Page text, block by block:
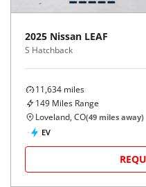
2025 Nissan LEAF
S Hatchback
11,634 miles
149 Miles Range
Loveland, CO(49 miles away)
EV